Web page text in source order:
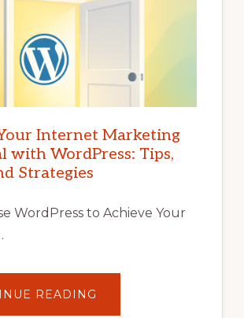
Internet Marketing
with WordPress: Tips,
Strategies
WordPress to Achieve Your
READING